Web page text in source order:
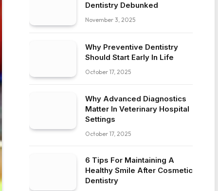
Dentistry Debunked
November 3, 2025
Why Preventive Dentistry
Should Start Early In Life
October 17, 2025
Why Advanced Diagnostics
Matter In Veterinary Hospital
Settings
October 17, 2025
6 Tips For Maintaining A
Healthy Smile After Cosmetic
Dentistry